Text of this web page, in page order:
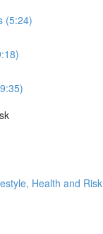
(5:24)
Health and Risk